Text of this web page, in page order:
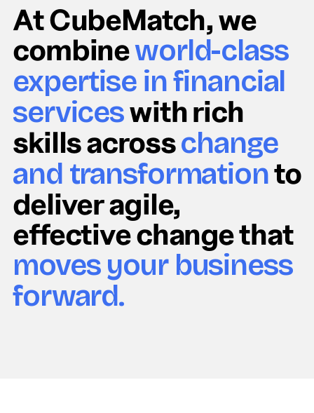
At CubeMatch, we
combineworld-class
expertise in financial
serviceswith rich
skills acrosschange
and transformationto
deliver agile,
effective change that
moves your business
forward.